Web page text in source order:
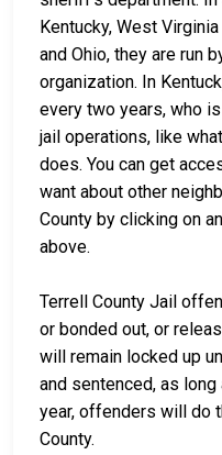
Kentucky, West
and Ohio, they are run
organization. In
every two years, who
jail operations, like
does. You can get
want about other
County by clicking on
above.
Terrell County Jail
or bonded out, or
will remain locked up
and sentenced, as
year, offenders will do
County.